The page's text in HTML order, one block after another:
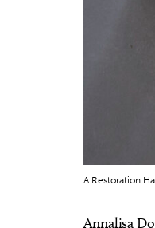
A Restoration
Annalisa